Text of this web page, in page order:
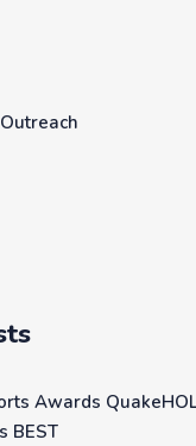
Awards
BEST